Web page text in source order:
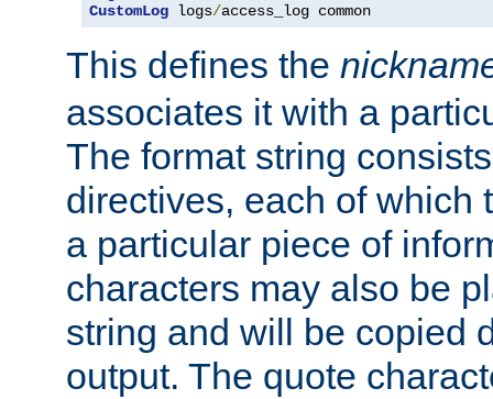
CustomLog logs/access_log common
This defines the
associates it with a
The format string
directives, each of which
a particular piece of
characters may also be
string and will be copied
output. The quote